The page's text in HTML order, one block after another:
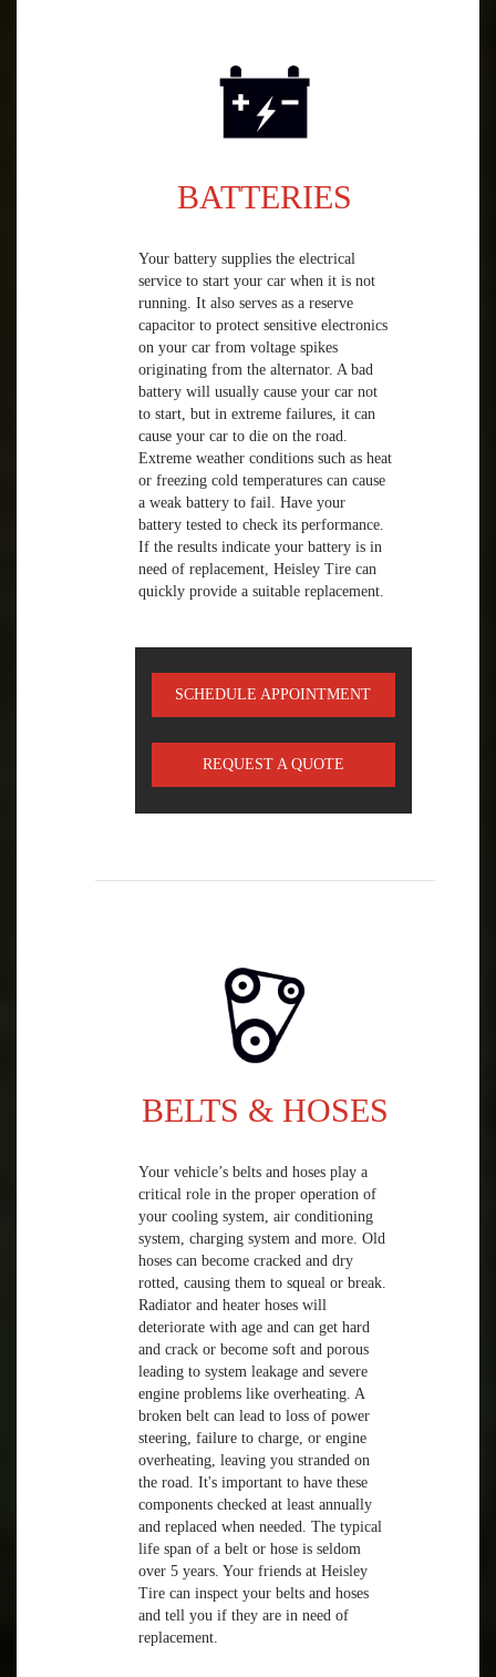
BATTERIES
Your battery supplies the electrical
service to start your car when it is not
running. It also serves as a reserve
capacitor to protect sensitive electronics
on your car from voltage spikes
originating from the alternator. A bad
battery will usually cause your car not
to start, but in extreme failures, it can
cause your car to die on the road.
Extreme weather conditions such as heat
or freezing cold temperatures can cause
a weak battery to fail. Have your
battery tested to check its performance.
If the results indicate your battery is in
need of replacement, Heisley Tire can
quickly provide a suitable replacement.
SCHEDULE APPOINTMENT
REQUEST A QUOTE
BELTS & HOSES
Your vehicle’s belts and hoses play a
critical role in the proper operation of
your cooling system, air conditioning
system, charging system and more. Old
hoses can become cracked and dry
rotted, causing them to squeal or break.
Radiator and heater hoses will
deteriorate with age and can get hard
and crack or become soft and porous
leading to system leakage and severe
engine problems like overheating. A
broken belt can lead to loss of power
steering, failure to charge, or engine
overheating, leaving you stranded on
the road. It's important to have these
components checked at least annually
and replaced when needed. The typical
life span of a belt or hose is seldom
over 5 years. Your friends at Heisley
Tire can inspect your belts and hoses
and tell you if they are in need of
replacement.